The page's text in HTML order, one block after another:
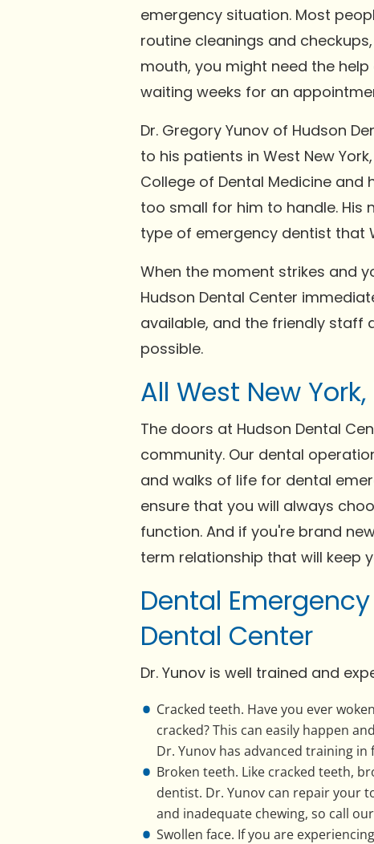
emergency situation. Most
routine cleanings and
mouth, you might need the
waiting weeks for an
Dr. Gregory Yunov of Hudson
to his patients in West New
College of Dental Medicine
too small for him to handle.
type of emergency dentist that
When the moment strikes and
Hudson Dental Center
available, and the friendly staff
possible.
All West New
The doors at Hudson Dental
community. Our dental
and walks of life for dental
ensure that you will always
function. And if you're brand
term relationship that will keep
Dental
Dental Center
Dr. Yunov is well trained and
Cracked teeth. Have you ever
cracked? This can easily happen
Dr. Yunov has advanced training
Broken teeth. Like cracked teeth,
dentist. Dr. Yunov can repair your
and inadequate chewing, so call
Swollen face. If you are